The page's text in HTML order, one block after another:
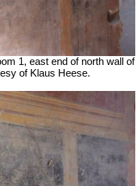
1, east end of north wall of
of Klaus Heese.